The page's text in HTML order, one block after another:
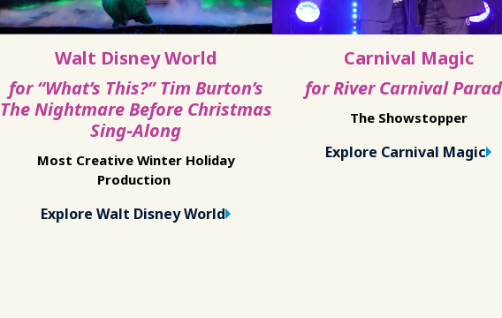
Walt Disney World
for “What’s This?” Tim Burton’s
The Nightmare Before Christmas
Sing‑Along
Most Creative Winter Holiday
Production
Explore Walt Disney World
Carnival Magic
for River Carnival
The Showstopper
Explore Carnival Magic